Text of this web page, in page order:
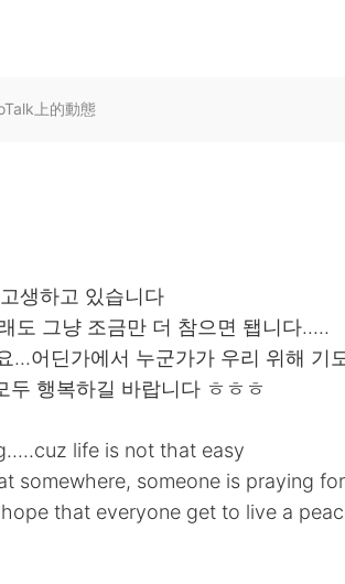
上的動態
생하고 있습니다
도 그냥 조금만 더 참으면 됍니다.....
...어딘가에서 누군가가 우리 위해 기
두 행복하길 바랍니다 ㅎㅎㅎ
life is not that easy
somewhere, someone is praying
that everyone get to live a